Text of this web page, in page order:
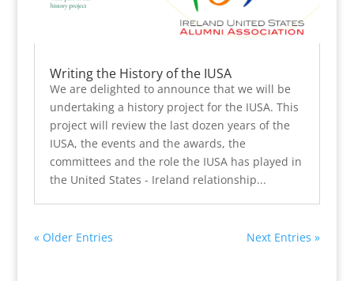
Writing the History of the IUSA
We are delighted to announce that we will be
undertaking a history project for the IUSA. This
project will review the last dozen years of the
IUSA, the events and the awards, the
committees and the role the IUSA has played in
the United States - Ireland relationship...
« Older Entries Next Entries »